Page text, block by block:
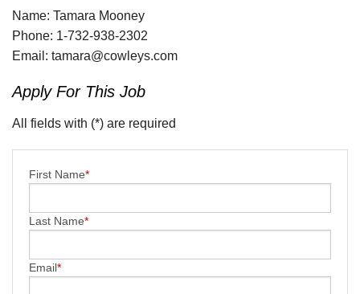
Name: Tamara Mooney
Phone: 1-732-938-2302
Email: tamara@cowleys.com
Apply For This Job
All fields with (*) are required
First Name*
Last Name*
Email*